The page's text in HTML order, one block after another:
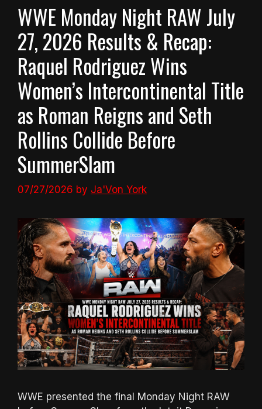
WWE Monday Night RAW July
27, 2026 Results & Recap:
Raquel Rodriguez Wins
Women’s Intercontinental Title
as Roman Reigns and Seth
Rollins Collide Before
SummerSlam
07/27/2026 by Ja'Von York
WWE presented the final Monday Night RAW